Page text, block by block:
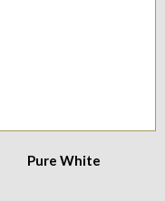
Pure White